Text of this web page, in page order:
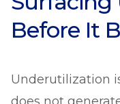
Before It
Underutilization